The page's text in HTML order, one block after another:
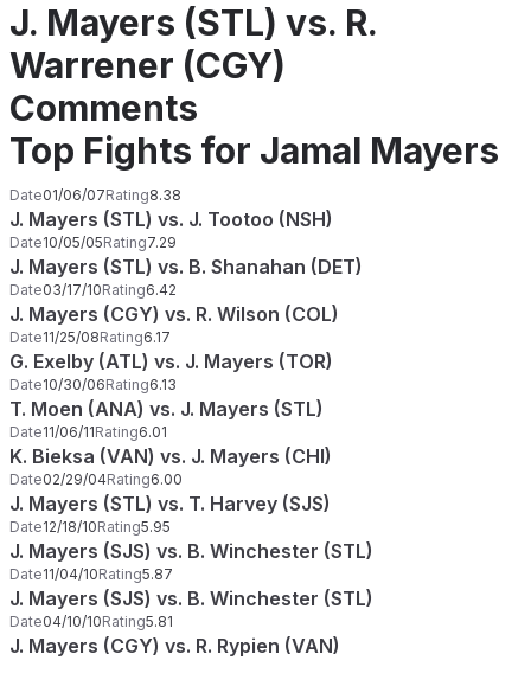
J. Mayers (STL) vs. R.
Warrener (CGY)
Comments
Top Fights for Jamal Mayers
Date01/06/07Rating8.38
J. Mayers (STL) vs. J. Tootoo (NSH)
Date10/05/05Rating7.29
J. Mayers (STL) vs. B. Shanahan (DET)
Date03/17/10Rating6.42
J. Mayers (CGY) vs. R. Wilson (COL)
Date11/25/08Rating6.17
G. Exelby (ATL) vs. J. Mayers (TOR)
Date10/30/06Rating6.13
T. Moen (ANA) vs. J. Mayers (STL)
Date11/06/11Rating6.01
K. Bieksa (VAN) vs. J. Mayers (CHI)
Date02/29/04Rating6.00
J. Mayers (STL) vs. T. Harvey (SJS)
Date12/18/10Rating5.95
J. Mayers (SJS) vs. B. Winchester (STL)
Date11/04/10Rating5.87
J. Mayers (SJS) vs. B. Winchester (STL)
Date04/10/10Rating5.81
J. Mayers (CGY) vs. R. Rypien (VAN)